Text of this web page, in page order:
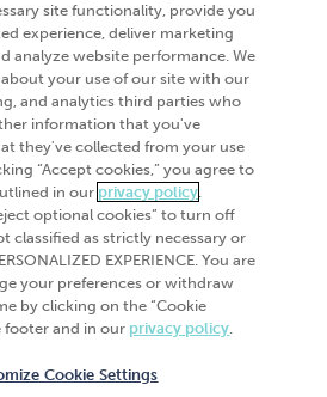
Services
Analytics
Automation and integration
Cybersecurity
site functionality, provide you
experience, deliver marketing
analyze website performance. We
your use of our site with our
and analytics third parties who
information that you've
they've collected from your use
“Accept cookies,” you agree to
in our privacy policy.
optional cookies” to turn off
classified as strictly necessary or
EXPERIENCE. You are
your preferences or withdraw
by clicking on the “Cookie
footer and in our privacy policy.
Cookie Settings